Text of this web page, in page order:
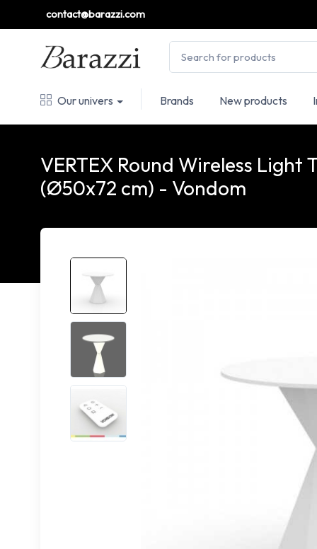
contact@barazzi.com
Our univers Brands New products
VERTEX Round Wireless Light
(Ø50x72 cm) - Vondom